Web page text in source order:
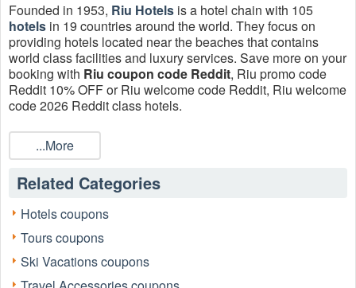
Founded in 1953, Riu Hotels is a hotel chain with 105
hotels in 19 countries around the world. They focus on
providing hotels located near the beaches that contains
world class facilities and luxury services. Save more on your
booking with Riu coupon code Reddit, Riu promo code
Reddit 10% OFF or Riu welcome code Reddit, Riu welcome
code 2026 Reddit class hotels.
What is Riu promo code Reddit?
Riu promo code Reddit is the Riu coupon that Reddit users
post on the subreddits. Reddit is home to thousands of
communities and endless conversations. Whether you’re
into shopping, sports, or a never-ending stream of Amazon's
Black Friday sale, there’s a community on Reddit for you.
Reddit has tons of sub-forums – known as “subreddits” –
that cover almost coupons you can think of. For beginners,
Reddit is a tough place to navigate. It is unlike any other
social media/forum you have ever used. It takes some
...More
Related Categories
Hotels coupons
Tours coupons
Ski Vacations coupons